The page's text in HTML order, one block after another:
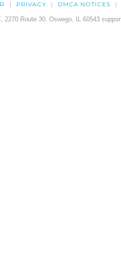
PRIVACY DMCA NOTICES
2270 Route 30, Oswego, IL 60543